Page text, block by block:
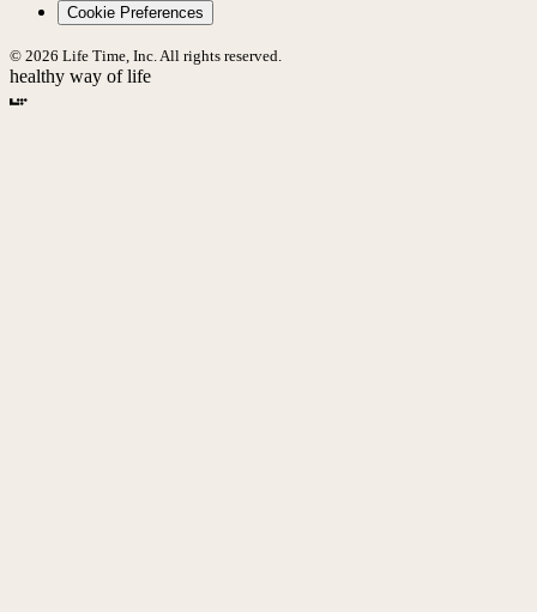
Cookie Preferences
© 2026 Life Time, Inc. All rights reserved.
healthy way of life